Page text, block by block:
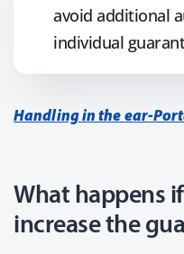
avoid additional
individual
Handling in the ear-
What happens
increase the